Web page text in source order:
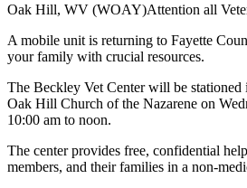
Oak Hill, WV (WOAY)Attention all
A mobile unit is returning to Fayette
your family with crucial resources.
The Beckley Vet Center will be
Oak Hill Church of the Nazarene on
10:00 am to noon.
The center provides free, confidential
members, and their families in a non-